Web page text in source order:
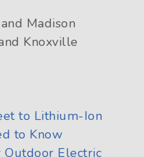
Madison
Knoxville
to Lithium-Ion
to Know
Electric